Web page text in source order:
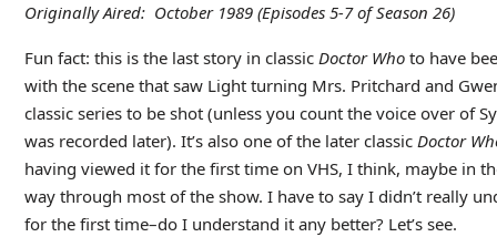
Originally Aired: October 1989 (Episodes 5-7 of Season 26)
Fun fact: this is the last story in classic Doctor Whoto have
with the scene that saw Light turning Mrs. Pritchard and
classic series to be shot (unless you count the voice over of
was recorded later). It’s also one of the later classic Doctor
having viewed it for the first time on VHS, I think, maybe in
way through most of the show. I have to say I didn’t really
for the first time–do I understand it any better? Let’s see.